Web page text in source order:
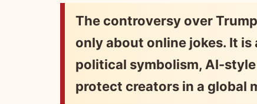
The controversy over
only about online jokes. It
political symbolism, AI-
protect creators in a global